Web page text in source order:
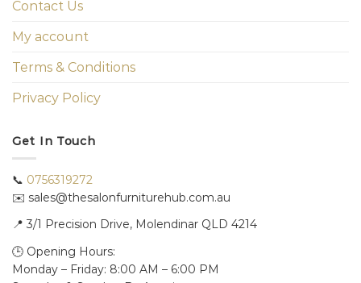
Contact Us
My account
Terms & Conditions
Privacy Policy
Get In Touch
📞 0756319272
✉️ sales@thesalonfurniturehub.com.au
📍 3/1 Precision Drive, Molendinar QLD 4214
🕒 Opening Hours:
Monday – Friday: 8:00 AM – 6:00 PM